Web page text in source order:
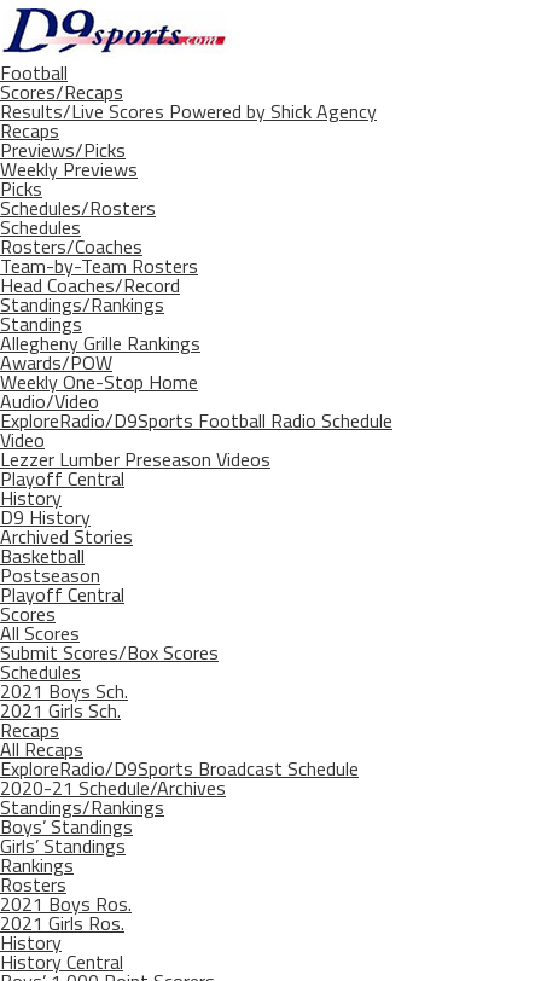
Football
Scores/Recaps
Results/Live Scores Powered by Shick Agency
Recaps
Previews/Picks
Weekly Previews
Picks
Schedules/Rosters
Schedules
Rosters/Coaches
Team-by-Team Rosters
Head Coaches/Record
Standings/Rankings
Standings
Allegheny Grille Rankings
Awards/POW
Weekly One-Stop Home
Audio/Video
ExploreRadio/D9Sports Football Radio Schedule
Video
Lezzer Lumber Preseason Videos
Playoff Central
History
D9 History
Archived Stories
Basketball
Postseason
Playoff Central
Scores
All Scores
Submit Scores/Box Scores
Schedules
2021 Boys Sch.
2021 Girls Sch.
Recaps
All Recaps
ExploreRadio/D9Sports Broadcast Schedule
2020-21 Schedule/Archives
Standings/Rankings
Boys’ Standings
Girls’ Standings
Rankings
Rosters
2021 Boys Ros.
2021 Girls Ros.
History
History Central